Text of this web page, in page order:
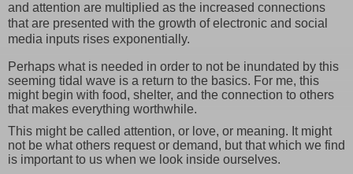
and attention are multiplied as the increased connections
that are presented with the growth of electronic and social
media inputs rises exponentially.
Perhaps what is needed in order to not be inundated by this
seeming tidal wave is a return to the basics. For me, this
might begin with food, shelter, and the connection to others
that makes everything worthwhile.
This might be called attention, or love, or meaning. It might
not be what others request or demand, but that which we find
is important to us when we look inside ourselves.